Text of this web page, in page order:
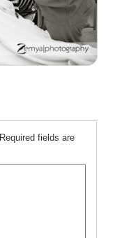
Required fields are